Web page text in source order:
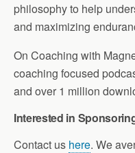
philosophy to help
and maximizing
On Coaching with
coaching focused
and over 1 million
Interested in
Contact us here. We